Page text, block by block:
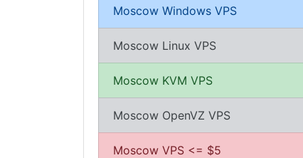
Moscow Windows VPS
Moscow Linux VPS
Moscow KVM VPS
Moscow OpenVZ VPS
Moscow VPS <= $5